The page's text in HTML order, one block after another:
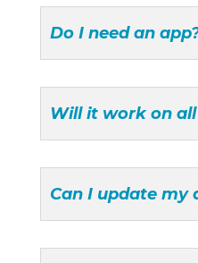
Do I need an
Will it work on
Can I update my